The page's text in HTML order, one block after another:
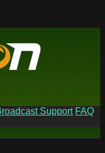
Support FAQ